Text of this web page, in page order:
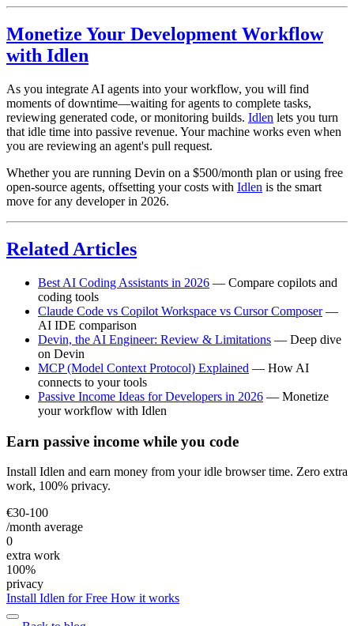
Monetize Your Development Workflow
with Idlen
As you integrate AI agents into your workflow, you will find
moments of downtime—waiting for agents to complete tasks,
reviewing generated code, or monitoring builds. Idlen lets you turn
that idle time into passive revenue. Your machine works even when
you are reviewing an agent's pull request.
Whether you are running Devin on a $500/month plan or using free
open-source agents, offsetting your costs with Idlen is the smart
move for any developer in 2026.
Related Articles
Best AI Coding Assistants in 2026 — Compare copilots and
coding tools
Claude Code vs Copilot Workspace vs Cursor Composer—
AI IDE comparison
Devin, the AI Engineer: Review & Limitations — Deep dive
on Devin
MCP (Model Context Protocol) Explained — How AI
connects to your tools
Passive Income Ideas for Developers in 2026 — Monetize
your workflow with Idlen
Earn passive income while you code
Install Idlen and earn money from your idle browser time. Zero extra
work, 100% privacy.
€30-100
/month average
0
extra work
100%
privacy
Install Idlen for Free How it works